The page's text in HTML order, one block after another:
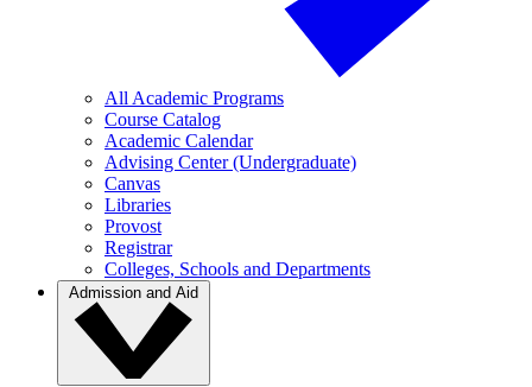
All Academic Programs
Course Catalog
Academic Calendar
Advising Center (Undergraduate)
Canvas
Libraries
Provost
Registrar
Colleges, Schools and Departments
Admission and Aid